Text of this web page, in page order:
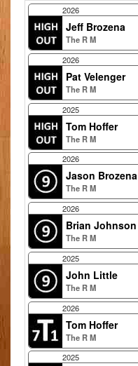
2026
Jeff Brozena
The R M
2026
Pat Velenger
The R M
2025
Tom Hoffer
The R M
2026
Jason Brozena
The R M
2026
Brian Johnson
The R M
2025
John Little
The R M
2026
Tom Hoffer
The R M
2025